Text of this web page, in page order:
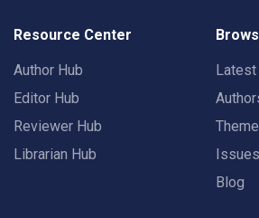
Resource Center
Author Hub
Editor Hub
Reviewer Hub
Librarian Hub
Latest
Issues
Blog